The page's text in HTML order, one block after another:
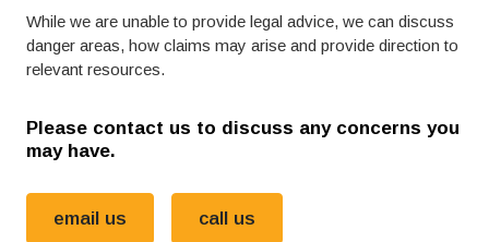
While we are unable to provide legal advice, we can discuss
danger areas, how claims may arise and provide direction to
relevant resources.
Please contact us to discuss any concerns you
may have.
email us call us